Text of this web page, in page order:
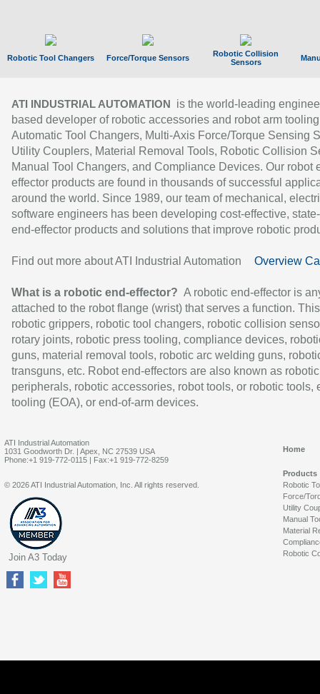
Robotic Tool Changers Force/Torque Sensors
Robotic Collision
Sensors
ATI INDUSTRIAL AUTOMATION
is the world-leading
based developer of robotic accessories and robot arm
Automatic Tool Changers, Multi-Axis Force/Torque Sensing
Utility Couplers, Material Removal Tools, Robotic Collision
Manual Tool Changers, and Compliance Devices. Our robot
effector products are found in thousands of successful
around the world. Since 1989, our team of mechanical,
software engineers has been developing cost-effective,
end-effector products and solutions that improve robotic
Find out more about ATI Industrial Automation Overview
What is a robotic end-effector? A robotic end-effector is
attached to the robot flange (wrist) that serves a function.
robotic grippers, robotic tool changers, robotic collision
rotary joints, robotic press tooling, compliance devices,
guns, material removal tools, robotic arc welding guns,
transguns, etc. Robot end-effectors are also known as robotic
peripherals, robotic accessories, robot tools, or robotic tools,
tooling (EOA), or end-of-arm devices.
ATI Industrial Automation
1031 Goodworth Dr. | Apex, NC 27539 USA
Phone:+1 919-772-0115 | Fax:+1 919-772-8259
Home
Products
Robotic
Force/
Utility
Manual
Material
Robotic
© 2026 ATI Industrial Automation, Inc. All rights reserved.
Join A3 Today